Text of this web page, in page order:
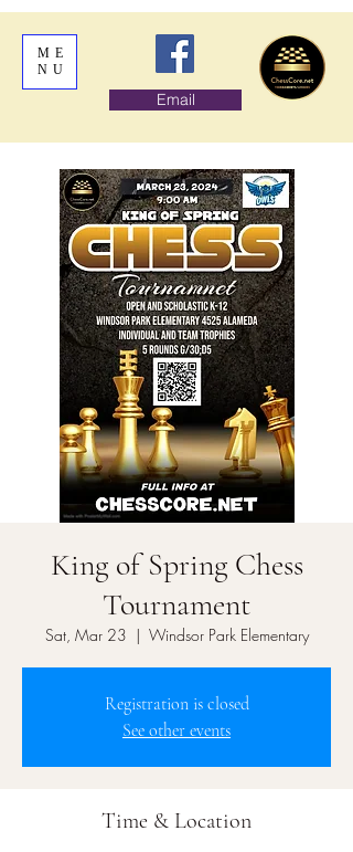
ME
NU
Email
King of Spring Chess
Tournament
Sat, Mar 23
  |
Windsor Park Elementary
Registration is closed
See other events
Time & Location